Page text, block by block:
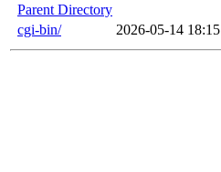
Parent Directory
cgi-bin/
2026-05-14 18:15